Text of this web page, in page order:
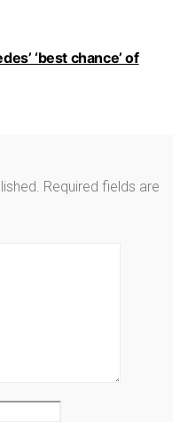
‘best chance’ of
Required fields are